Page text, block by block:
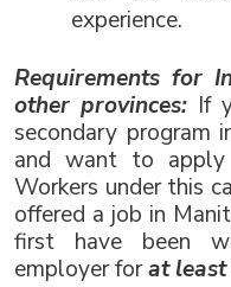
experience.
Requirements for
other provinces: If
secondary program
and want to
Workers under this
offered a job in
first have been
employer for at least